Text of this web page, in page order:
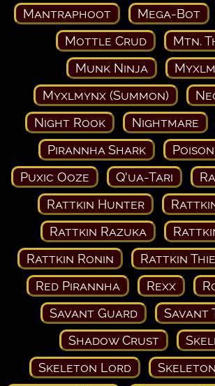
Mantraphoot Mega-Bot
Mottle Crud
Mtn.
Munk Ninja
Myxlmynx (Summon)
Night Rook
Nightmare
Pirannha Shark
Puxic Ooze
Q'ua-Tari
Rattkin Hunter
Rattkin Razuka
Rattkin Ronin
Rattkin
Red Pirannha
Rexx
Savant Guard
Savant
Shadow Crust
Skeleton Lord